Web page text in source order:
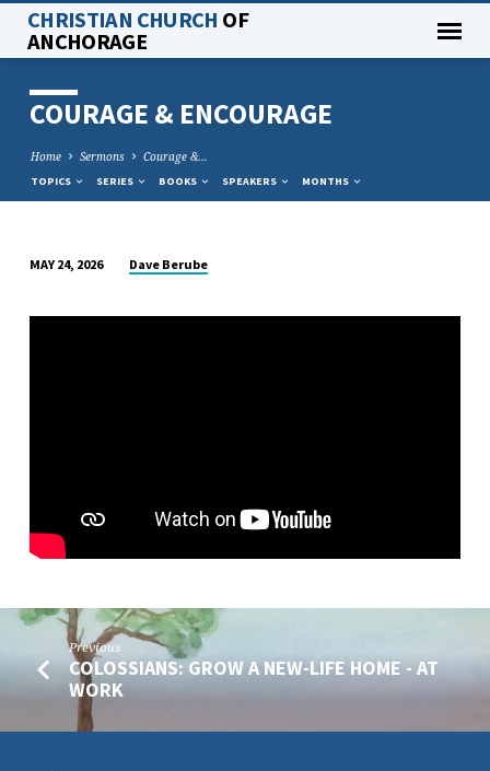
CHRISTIAN CHURCH OF
ANCHORAGE
COURAGE & ENCOURAGE
Home Sermons Courage &…
TOPICS SERIES BOOKS SPEAKERS MONTHS
&
MAY 24, 2026 Dave Berube
Previous
COLOSSIANS: GROW A NEW-LIFE HOME - AT
WORK